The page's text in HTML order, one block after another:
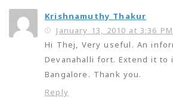
Krishnamuthy Thakur
January 13, 2010 at 3:36 PM
Hi Thej, Very useful. An
Devanahalli fort. Extend it to
Bangalore. Thank you.
Reply